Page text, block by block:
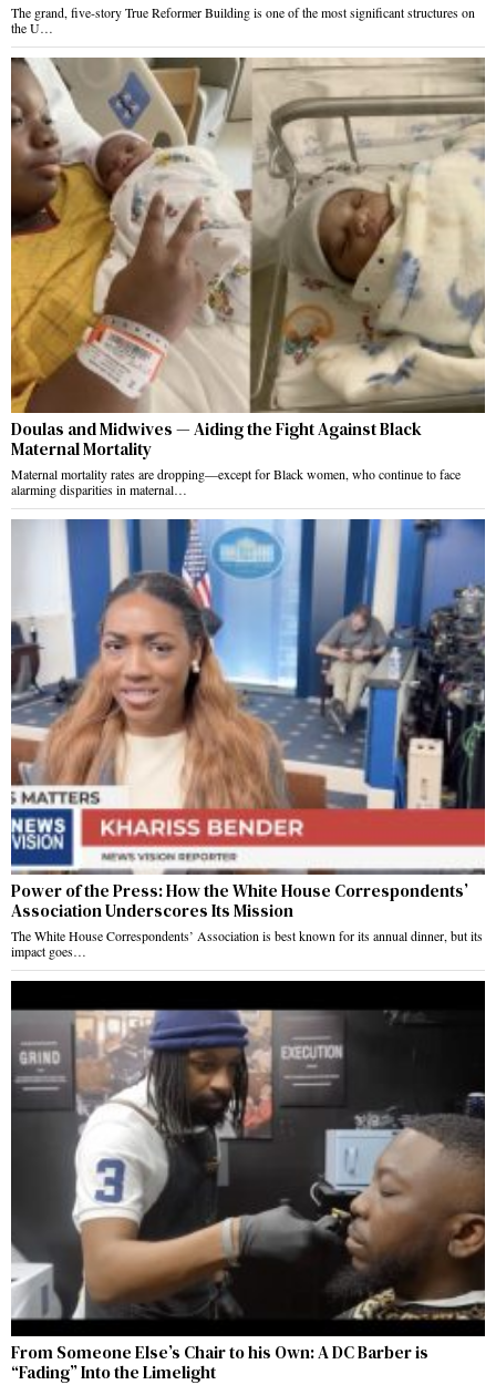
The grand, five-story True Reformer Building is one of the most significant structures on
the U…
Doulas and Midwives — Aiding the Fight Against Black
Maternal Mortality
Maternal mortality rates are dropping—except for Black women, who continue to face
alarming disparities in maternal…
Power of the Press: How the White House Correspondents’
Association Underscores Its Mission
The White House Correspondents’ Association is best known for its annual dinner, but its
impact goes…
From Someone Else’s Chair to his Own: A DC Barber is
“Fading” Into the Limelight